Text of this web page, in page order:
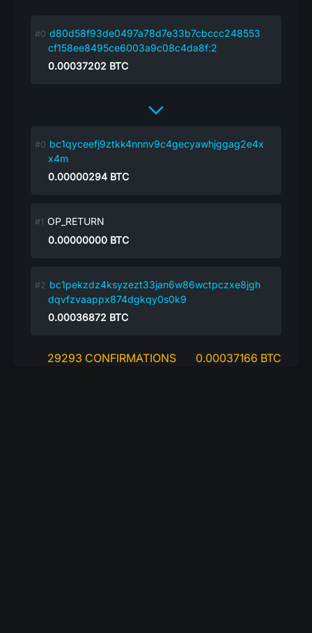
d80d58f93de0497a78d7e33b7cbccc248553
cf158ee8495ce6003a9c08c4da8f:2
0.00037202 BTC
bc1qyceefj9ztkk4nnnv9c4gecyawhjggag2e4x
x4m
0.00000294 BTC
OP_RETURN
0.00000000 BTC
bc1pekzdz4ksyzezt33jan6w86wctpczxe8jgh
dqvfzvaappx874dgkqy0s0k9
0.00036872 BTC
29293 CONFIRMATIONS 0.00037166 BTC